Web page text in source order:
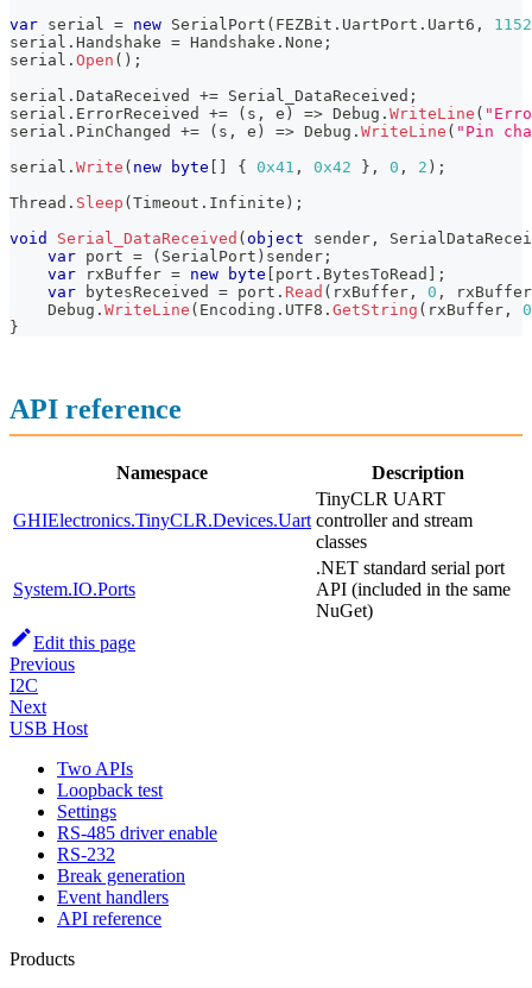
var serial = new SerialPort ( FEZBit . UartPort . Uart6 ,
serial . Handshake = Handshake . None ;
serial . Open ( ) ;
serial . DataReceived += Serial_DataReceived ;
serial . ErrorReceived += ( s , e ) => Debug . WriteLine (
serial . PinChanged += ( s , e ) => Debug . WriteLine ( "Pin
serial . Write ( new byte { 0x41 , 0x42 } , 0 , 2 ) ;
Thread . Sleep ( Timeout . Infinite ) ;
void
Serial_DataReceived ( object sender ,
var port = ( SerialPort ) sender ;
var rxBuffer = new byte port . BytesToRead
;
var bytesReceived = port . Read ( rxBuffer , 0 ,
rxBuffer
    Debug
. WriteLine ( Encoding . UTF8 . GetString ( rxBuffer ,
0
}
API reference
Namespace Description
GHIElectronics.TinyCLR.Devices.Uart
TinyCLR UART
controller and stream
classes
System.IO.Ports
.NET standard serial port
API (included in the same
NuGet)
Edit this page
Previous
I2C
Next
USB Host
Two APIs
Loopback test
Settings
RS-485 driver enable
RS-232
Break generation
Event handlers
API reference
Products